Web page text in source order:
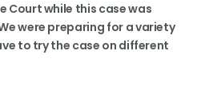
Court while this case was
were preparing for a variety
to try the case on different